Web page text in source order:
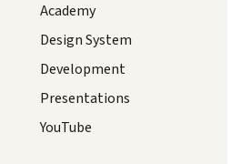
Academy
Design System
Development
Presentations
YouTube